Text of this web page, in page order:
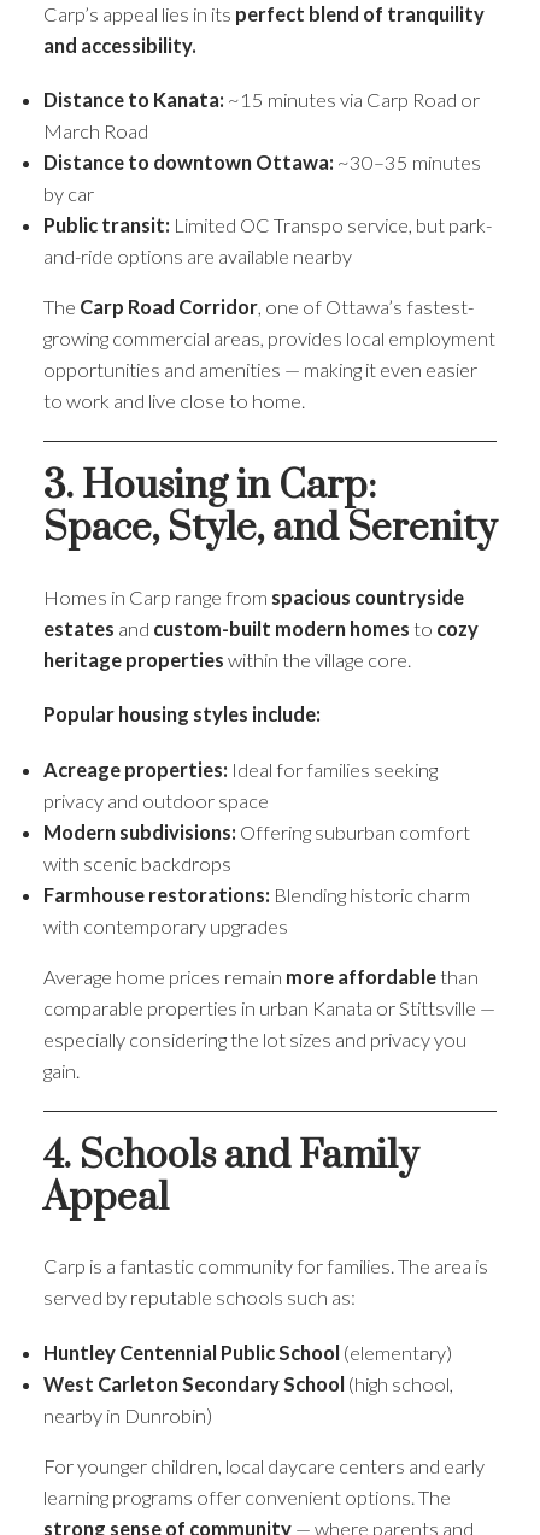
Carp’s appeal lies in its perfect blend of tranquility
and accessibility.
Distance to Kanata: ~15 minutes via Carp Road or
March Road
Distance to downtown Ottawa: ~30–35 minutes
by car
Public transit: Limited OC Transpo service, but park-
and-ride options are available nearby
The Carp Road Corridor, one of Ottawa’s fastest-
growing commercial areas, provides local employment
opportunities and amenities — making it even easier
to work and live close to home.
3. Housing in Carp:
Space, Style, and Serenity
Homes in Carp range from spacious countryside
estates and custom-built modern homes to cozy
heritage properties within the village core.
Popular housing styles include:
Acreage properties: Ideal for families seeking
privacy and outdoor space
Modern subdivisions: Offering suburban comfort
with scenic backdrops
Farmhouse restorations: Blending historic charm
with contemporary upgrades
Average home prices remain more affordablethan
comparable properties in urban Kanata or Stittsville —
especially considering the lot sizes and privacy you
gain.
4. Schools and Family
Appeal
Carp is a fantastic community for families. The area is
served by reputable schools such as:
Huntley Centennial Public School (elementary)
West Carleton Secondary School (high school,
nearby in Dunrobin)
For younger children, local daycare centers and early
learning programs offer convenient options. The
strong sense of community— where parents and